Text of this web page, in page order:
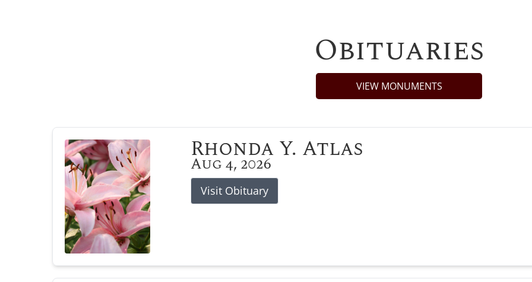
Obituaries
VIEW MONUMENTS
Rhonda Y. Atlas
Aug 4, 2026
Visit Obituary